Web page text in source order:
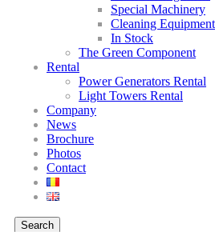
Special Machinery
Cleaning Equipment
In Stock
The Green Component
Rental
Power Generators Rental
Light Towers Rental
Company
News
Brochure
Photos
Contact
Search